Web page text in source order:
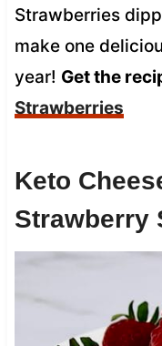
Strawberries
make one
year! Get the
Strawberries
Keto
Strawberry